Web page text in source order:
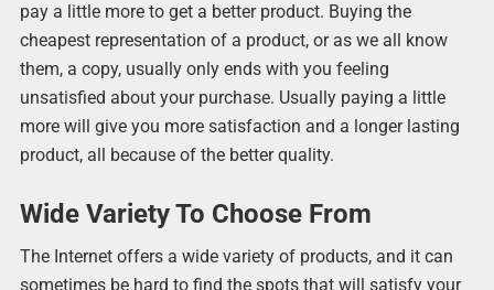
pay a little more to get a better product. Buying the
cheapest representation of a product, or as we all know
them, a copy, usually only ends with you feeling
unsatisfied about your purchase. Usually paying a little
more will give you more satisfaction and a longer lasting
product, all because of the better quality.
Wide Variety To Choose From
The Internet offers a wide variety of products, and it can
sometimes be hard to find the spots that will satisfy your